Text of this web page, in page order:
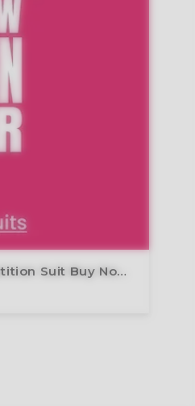
Wellness Competition Suit Buy Now Design Later